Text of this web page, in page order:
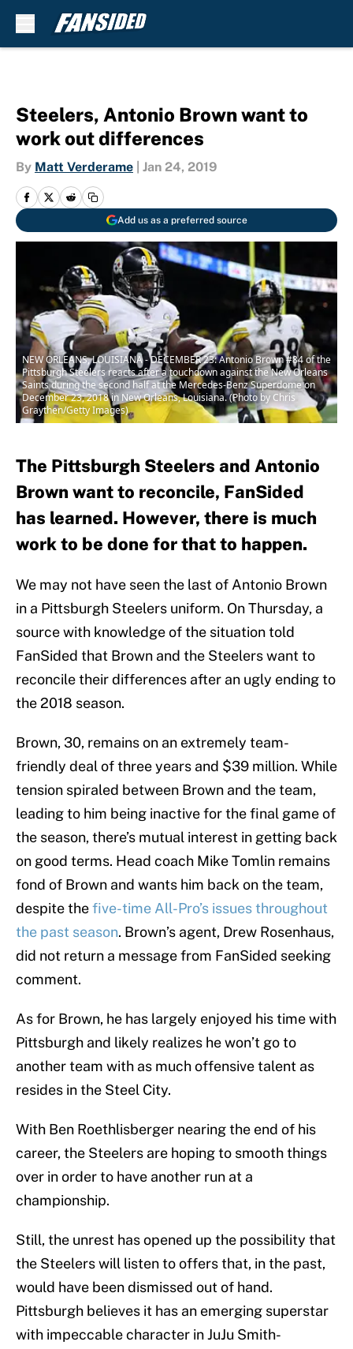
Steelers, Antonio Brown want to
work out differences
By Matt Verderame Jan 24, 2019
Add us as a preferred source
NEW ORLEANS, LOUISIANA - DECEMBER 23: Antonio Brown #84 of the
Pittsburgh Steelers reacts after a touchdown against the New Orleans
Saints during the second half at the Mercedes-Benz Superdome on
December 23, 2018 in New Orleans, Louisiana. (Photo by Chris
Graythen/Getty Images)
The Pittsburgh Steelers and Antonio
Brown want to reconcile, FanSided
has learned. However, there is much
work to be done for that to happen.
We may not have seen the last of Antonio Brown
in a Pittsburgh Steelers uniform. On Thursday, a
source with knowledge of the situation told
FanSided that Brown and the Steelers want to
reconcile their differences after an ugly ending to
the 2018 season.
Brown, 30, remains on an extremely team-
friendly deal of three years and $39 million. While
tension spiraled between Brown and the team,
leading to him being inactive for the final game of
the season, there’s mutual interest in getting back
on good terms. Head coach Mike Tomlin remains
fond of Brown and wants him back on the team,
despite thefive-time All-Pro’s issues throughout
the past season. Brown’s agent, Drew Rosenhaus,
did not return a message from FanSided seeking
comment.
As for Brown, he has largely enjoyed his time with
Pittsburgh and likely realizes he won’t go to
another team with as much offensive talent as
resides in the Steel City.
With Ben Roethlisberger nearing the end of his
career, the Steelers are hoping to smooth things
over in order to have another run at a
championship.
Still, the unrest has opened up the possibility that
the Steelers will listen to offers that, in the past,
would have been dismissed out of hand.
Pittsburgh believes it has an emerging superstar
with impeccable character in JuJu Smith-